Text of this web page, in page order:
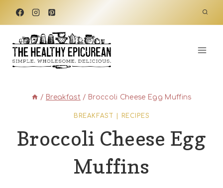
Skip
content
/ Breakfast / Broccoli Cheese Egg Muffins
BREAKFAST RECIPES
Broccoli Cheese Egg
Muffins